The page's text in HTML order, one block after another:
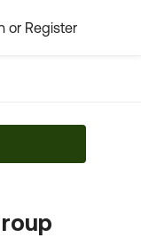
or Register